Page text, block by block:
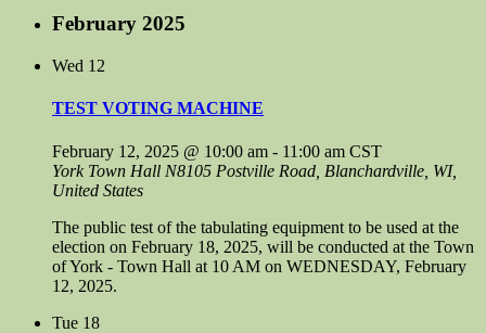
February 2025
Wed 12
TEST VOTING MACHINE
February 12, 2025 @ 10:00 am - 11:00 am CST
York Town Hall N8105 Postville Road, Blanchardville, WI,
United States
The public test of the tabulating equipment to be used at the
election on February 18, 2025, will be conducted at the Town
of York - Town Hall at 10 AM on WEDNESDAY, February
12, 2025.
Tue 18